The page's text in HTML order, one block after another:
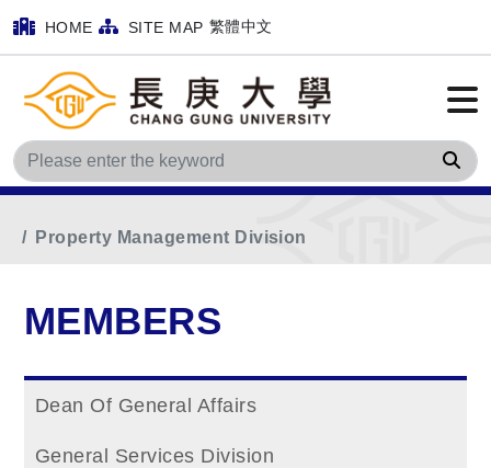
HOME SITE MAP 繁體中文
Home
Main Menu MEMBERS
Property Management Division
MEMBERS
Dean Of General Affairs
General Services Division